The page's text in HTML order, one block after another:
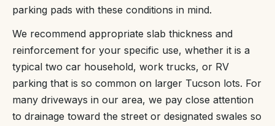
parking pads with these conditions in mind.
We recommend appropriate slab thickness and
reinforcement for your specific use, whether it is a
typical two car household, work trucks, or RV
parking that is so common on larger Tucson lots. For
many driveways in our area, we pay close attention
to drainage toward the street or designated swales so